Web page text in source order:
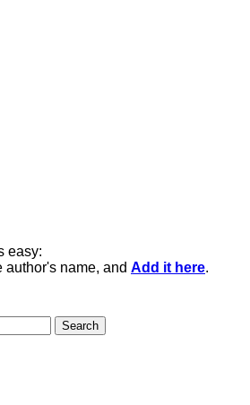
easy:
author's name, and Add it here.